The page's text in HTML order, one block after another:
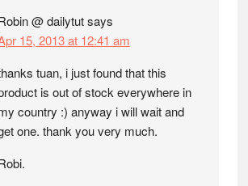
@ dailytutsays
15, 2013 at 12:41 am
tuan, i just found that this
is out of stock everywhere in
country :) anyway i will wait and
one. thank you very much.